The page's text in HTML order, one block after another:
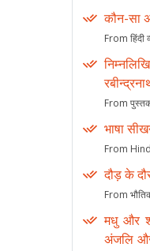
कौन-सा
From हिंदी
From
भाषा
From
दौड़ के
From
मधु और
अंजलि और